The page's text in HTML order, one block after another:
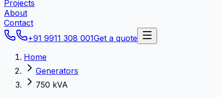
Projects
About
Contact
+91 9911 308 001Get a quote
Home
Generators
750 kVA